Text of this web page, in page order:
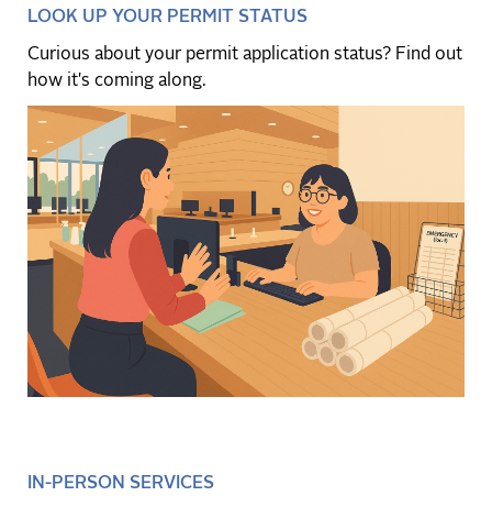
LOOK UP YOUR PERMIT STATUS
Curious about your permit application status? Find out
how it's coming along.
IN-PERSON SERVICES